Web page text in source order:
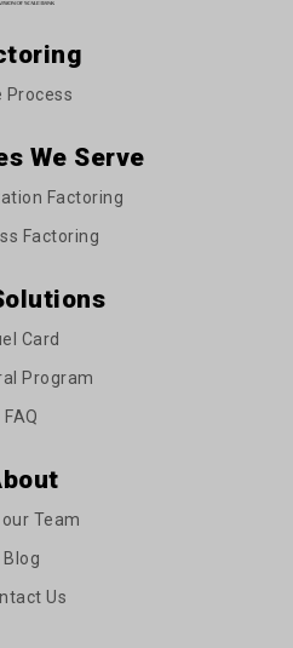
Process
We Serve
Factoring
Factoring
Card
Program
FAQ
Team
Blog
Us